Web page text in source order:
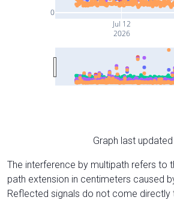
Jul 12
2026
0
Graph last
The interference by multipath refers to
path extension in centimeters caused
Reflected signals do not come directly